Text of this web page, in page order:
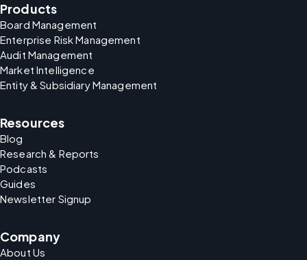
Products
Board Management
Enterprise Risk Management
Audit Management
Market Intelligence
Entity & Subsidiary Management
Resources
Blog
Research & Reports
Podcasts
Guides
Newsletter Signup
Company
About Us